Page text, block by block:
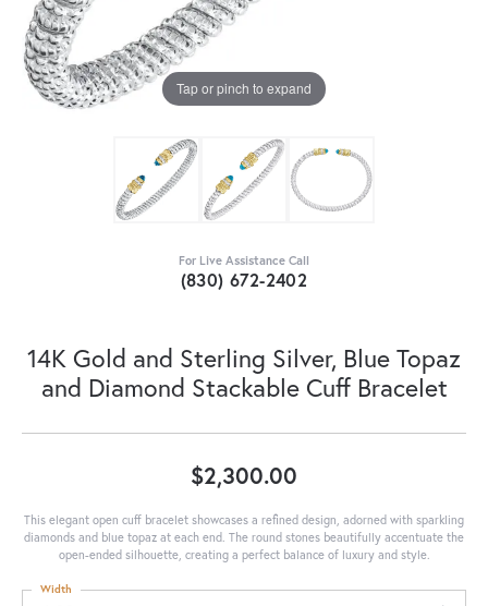
Tap or pinch to expand
For Live Assistance Call
(830) 672-2402
14K Gold and Sterling Silver, Blue Topaz
and Diamond Stackable Cuff Bracelet
$2,300.00
This elegant open cuff bracelet showcases a refined design, adorned with sparkling
diamonds and blue topaz at each end. The round stones beautifully accentuate the
open-ended silhouette, creating a perfect balance of luxury and style.
Width